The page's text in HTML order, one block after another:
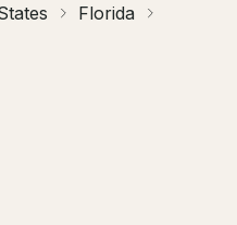
Florida